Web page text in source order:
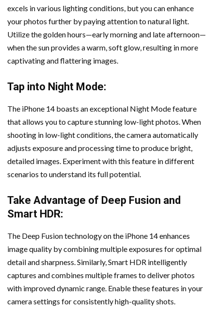
excels in various lighting conditions, but you can enhance
your photos further by paying attention to natural light.
Utilize the golden hours—early morning and late afternoon—
when the sun provides a warm, soft glow, resulting in more
captivating and flattering images.
Tap into Night Mode:
The iPhone 14 boasts an exceptional Night Mode feature
that allows you to capture stunning low-light photos. When
shooting in low-light conditions, the camera automatically
adjusts exposure and processing time to produce bright,
detailed images. Experiment with this feature in different
scenarios to understand its full potential.
Take Advantage of Deep Fusion and
Smart HDR:
The Deep Fusion technology on the iPhone 14 enhances
image quality by combining multiple exposures for optimal
detail and sharpness. Similarly, Smart HDR intelligently
captures and combines multiple frames to deliver photos
with improved dynamic range. Enable these features in your
camera settings for consistently high-quality shots.